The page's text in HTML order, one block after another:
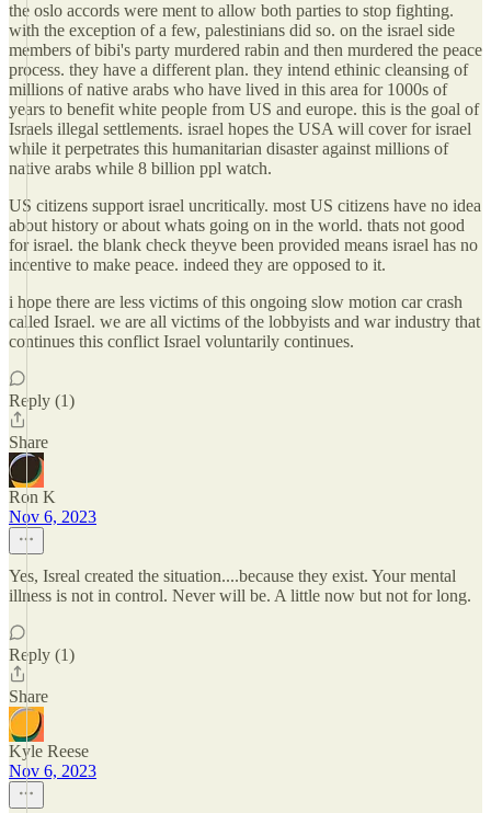
the oslo accords were ment to allow both parties to stop fighting.
with the exception of a few, palestinians did so. on the israel side
members of bibi's party murdered rabin and then murdered the peace
process. they have a different plan. they intend ethinic cleansing of
millions of native arabs who have lived in this area for 1000s of
years to benefit white people from US and europe. this is the goal of
Israels illegal settlements. israel hopes the USA will cover for israel
while it perpetrates this humanitarian disaster against millions of
native arabs while 8 billion ppl watch.
US citizens support israel uncritically. most US citizens have no idea
about history or about whats going on in the world. thats not good
for israel. the blank check theyve been provided means israel has no
incentive to make peace. indeed they are opposed to it.
i hope there are less victims of this ongoing slow motion car crash
called Israel. we are all victims of the lobbyists and war industry that
continues this conflict Israel voluntarily continues.
Reply (1)
Share
Ron K
Nov 6, 2023
Yes, Isreal created the situation....because they exist. Your mental
illness is not in control. Never will be. A little now but not for long.
Reply (1)
Share
Kyle Reese
Nov 6, 2023